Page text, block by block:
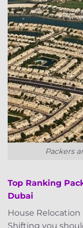
Packers
Top Ranking
Dubai
House
Shifting you